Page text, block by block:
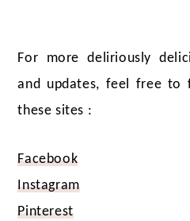
For more deliriously
and updates, feel free to
these sites :
Facebook
Instagram
Pinterest